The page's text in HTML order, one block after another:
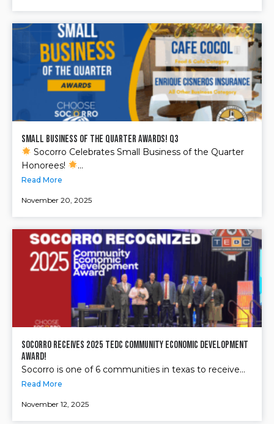
Small Business of the Quarter Awards! Q3
Socorro Celebrates Small Business of the Quarter
Honorees!
...
Read More
November 20, 2025
Socorro receives 2025 TEDC Community Economic Development
Award!
Socorro is one of 6 communities in texas to receive...
Read More
November 12, 2025